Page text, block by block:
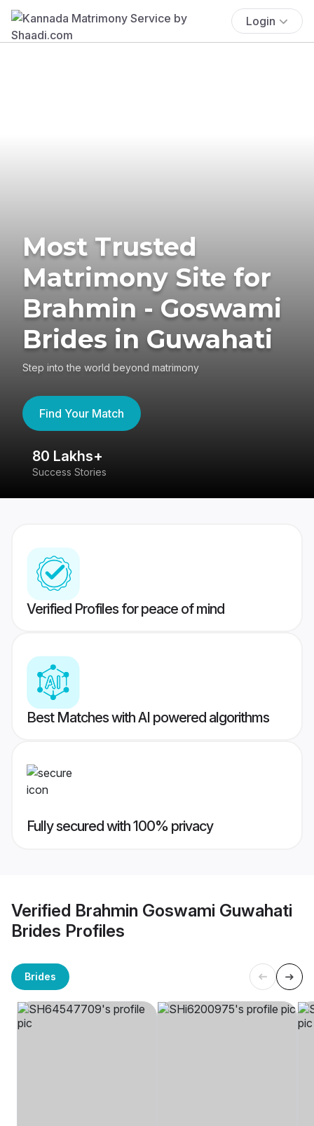
Login
Most Trusted
Matrimony Site for
Brahmin - Goswami
Brides in Guwahati
Step into the world beyond matrimony
Find Your Match
80 Lakhs+
Success Stories
Verified Profiles for peace of mind
Best Matches with AI powered algorithms
Fully secured with 100% privacy
Verified Brahmin Goswami Guwahati
Brides Profiles
Brides